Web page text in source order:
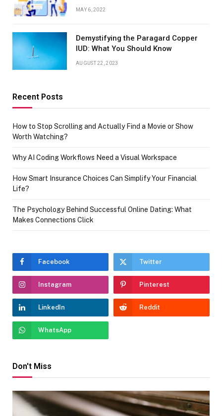
MAY 6, 2022
Demystifying the Paragard Copper
IUD: What You Should Know
AUGUST 22, 2023
Recent Posts
How to Stop Scrolling and Actually Find a Movie or Show
Worth Watching?
Why AI Coding Workflows Need a Visual Workspace
How Smart Insurance Choices Can Simplify Your Financial
Life?
The Psychology Behind Successful Online Dating: What
Makes Connections Click
Facebook Twitter
Instagram Pinterest
LinkedIn Reddit
WhatsApp
Don't Miss